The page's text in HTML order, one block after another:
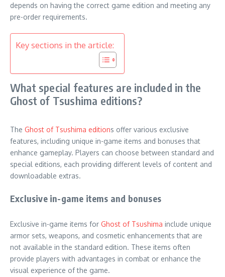
depends on having the correct game edition and meeting any
pre-order requirements.
Key sections in the article:
What special features are included in the
Ghost of Tsushima editions?
The Ghost of Tsushima editions offer various exclusive
features, including unique in-game items and bonuses that
enhance gameplay. Players can choose between standard and
special editions, each providing different levels of content and
downloadable extras.
Exclusive in-game items and bonuses
Exclusive in-game items for Ghost of Tsushima include unique
armor sets, weapons, and cosmetic enhancements that are
not available in the standard edition. These items often
provide players with advantages in combat or enhance the
visual experience of the game.